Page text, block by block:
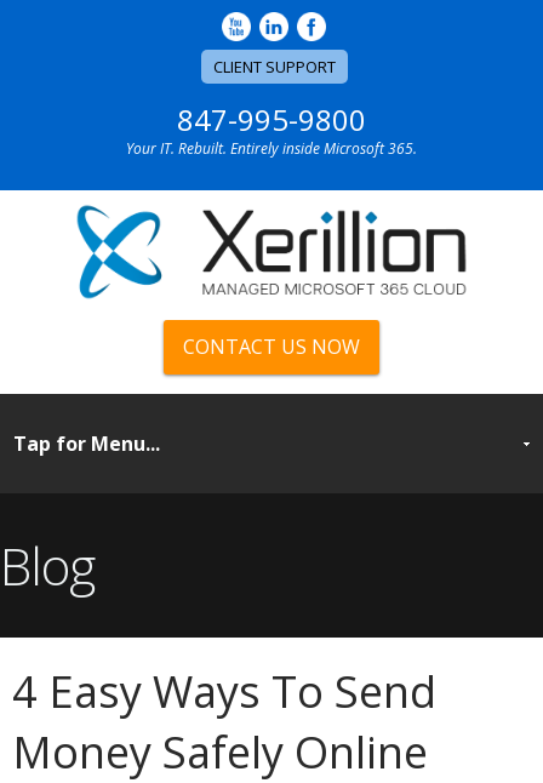
CLIENT SUPPORT
847-995-9800
Your IT. Rebuilt. Entirely inside Microsoft 365.
CONTACT US NOW
Blog
4 Easy Ways To Send
Money Safely Online